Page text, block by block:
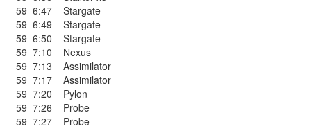
59 6:47
Stargate
59 6:49
Stargate
59 6:50
Stargate
59 7:10
Nexus
59 7:13
Assimilator
59 7:17
Assimilator
59 7:20
Pylon
59 7:26
Probe
59 7:27
Probe